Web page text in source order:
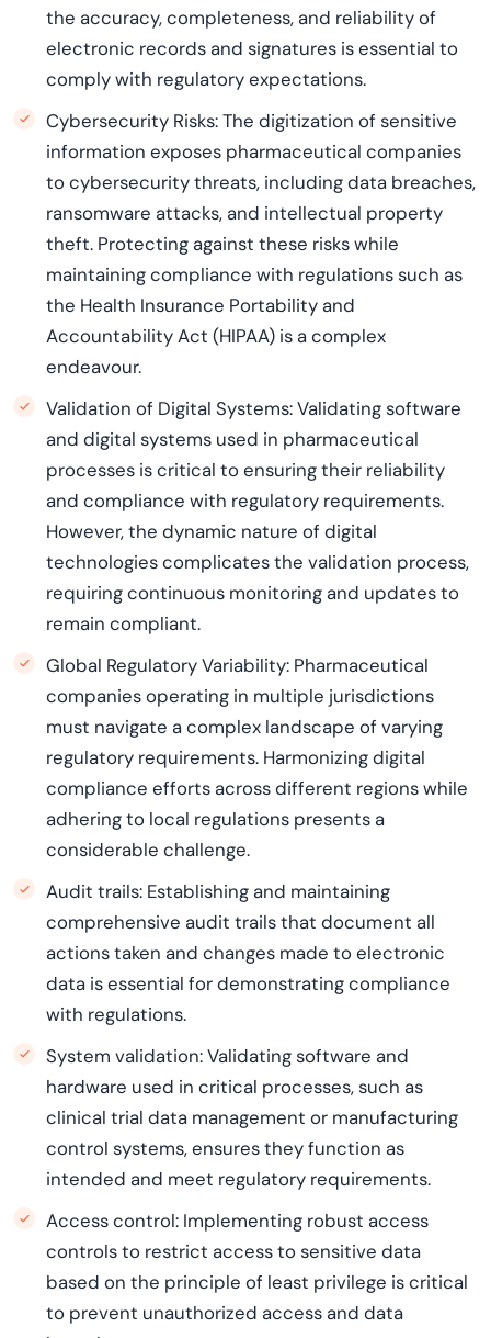
the accuracy, completeness, and reliability of
electronic records and signatures is essential to
comply with regulatory expectations.
Cybersecurity Risks: The digitization of sensitive
information exposes pharmaceutical companies
to cybersecurity threats, including data breaches,
ransomware attacks, and intellectual property
theft. Protecting against these risks while
maintaining compliance with regulations such as
the Health Insurance Portability and
Accountability Act (HIPAA) is a complex
endeavour.
Validation of Digital Systems: Validating software
and digital systems used in pharmaceutical
processes is critical to ensuring their reliability
and compliance with regulatory requirements.
However, the dynamic nature of digital
technologies complicates the validation process,
requiring continuous monitoring and updates to
remain compliant.
Global Regulatory Variability: Pharmaceutical
companies operating in multiple jurisdictions
must navigate a complex landscape of varying
regulatory requirements. Harmonizing digital
compliance efforts across different regions while
adhering to local regulations presents a
considerable challenge.
Audit trails: Establishing and maintaining
comprehensive audit trails that document all
actions taken and changes made to electronic
data is essential for demonstrating compliance
with regulations.
System validation: Validating software and
hardware used in critical processes, such as
clinical trial data management or manufacturing
control systems, ensures they function as
intended and meet regulatory requirements.
Access control: Implementing robust access
controls to restrict access to sensitive data
based on the principle of least privilege is critical
to prevent unauthorized access and data